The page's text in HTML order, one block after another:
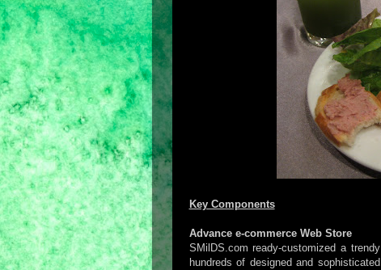
Key Components
Advance e-commerce Web Store
SMilDS.com ready-customized a
hundreds of designed and